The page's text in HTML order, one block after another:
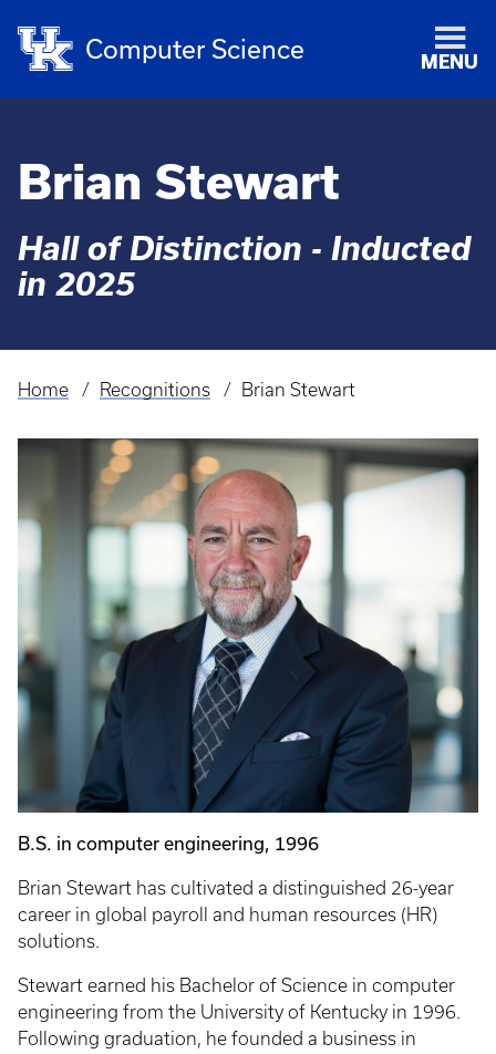
Computer Science MENU
Brian Stewart
Hall of Distinction - Inducted
in 2025
Breadcrumb
Home Recognitions Brian Stewart
B.S. in computer engineering, 1996
Brian Stewart has cultivated a distinguished 26-year
career in global payroll and human resources (HR)
solutions.
Stewart earned his Bachelor of Science in computer
engineering from the University of Kentucky in 1996.
Following graduation, he founded a business in